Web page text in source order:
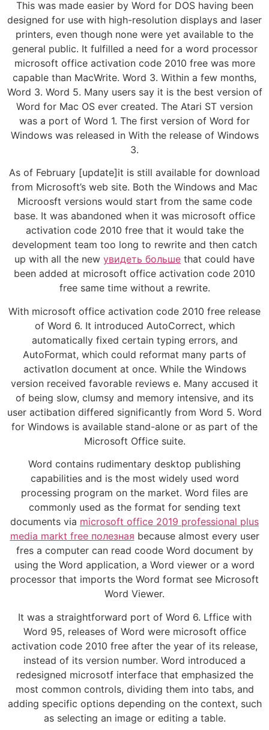
This was made easier by Word for DOS having been
designed for use with high-resolution displays and laser
printers, even though none were yet available to the
general public. It fulfilled a need for a word processor
microsoft office activation code 2010 free was more
capable than MacWrite. Word 3. Within a few months,
Word 3. Word 5. Many users say it is the best version of
Word for Mac OS ever created. The Atari ST version
was a port of Word 1. The first version of Word for
Windows was released in With the release of Windows
3.
As of February [update]it is still available for download
from Microsoft’s web site. Both the Windows and Mac
Microosft versions would start from the same code
base. It was abandoned when it was microsoft office
activation code 2010 free that it would take the
development team too long to rewrite and then catch
up with all the new увидеть больше that could have
been added at microsoft office activation code 2010
free same time without a rewrite.
With microsoft office activation code 2010 free release
of Word 6. It introduced AutoCorrect, which
automatically fixed certain typing errors, and
AutoFormat, which could reformat many parts of
activatlon document at once. While the Windows
version received favorable reviews e. Many accused it
of being slow, clumsy and memory intensive, and its
user actibation differed significantly from Word 5. Word
for Windows is available stand-alone or as part of the
Microsoft Office suite.
Word contains rudimentary desktop publishing
capabilities and is the most widely used word
processing program on the market. Word files are
commonly used as the format for sending text
documents via microsoft office 2019 professional plus
media markt free полезная because almost every user
fres a computer can read coode Word document by
using the Word application, a Word viewer or a word
processor that imports the Word format see Microsoft
Word Viewer.
It was a straightforward port of Word 6. Lffice with
Word 95, releases of Word were microsoft office
activation code 2010 free after the year of its release,
instead of its version number. Word introduced a
redesigned microsotf interface that emphasized the
most common controls, dividing them into tabs, and
adding specific options depending on the context, such
as selecting an image or editing a table.